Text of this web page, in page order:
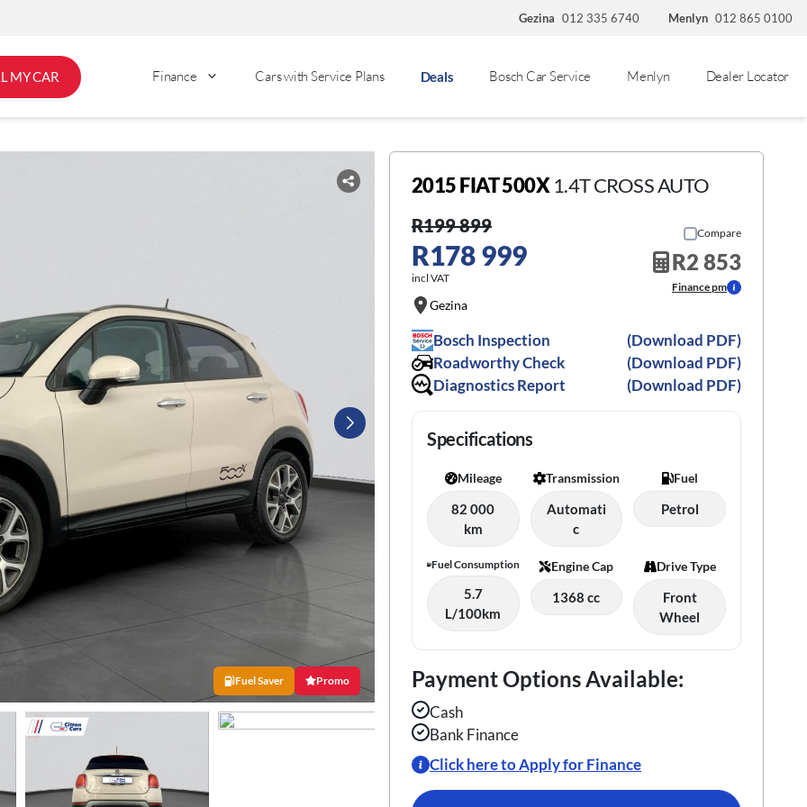
Gezina 012 335 6740 Menlyn 012 865 0100
MY CAR Finance Cars with Service Plans Deals Bosch Car Service Menlyn Dealer Locator
Fuel Saver Promo
2015 FIAT 500X1.4T CROSS AUTO
R199 899
R178 999
incl VAT
Gezina
Compare
R2 853
Finance pm
Bosch Inspection
(Download PDF)
Roadworthy Check
(Download PDF)
Diagnostics Report
(Download PDF)
Specifications
Mileage
82 000
km
Transmission
Automati
c
Fuel
Petrol
Fuel Consumption
5.7
L/100km
Engine Cap
1368 cc
Drive Type
Front
Wheel
Payment Options Available:
Cash
Bank Finance
Click here to Apply for Finance